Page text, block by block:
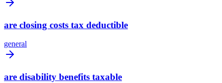
are closing costs tax deductible
general
are disability benefits taxable